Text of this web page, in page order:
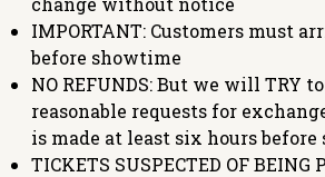
IMPORTANT: Customers must
before showtime
NO REFUNDS: But we will TRY
reasonable requests for
is made at least six hours before
TICKETS SUSPECTED OF BEING